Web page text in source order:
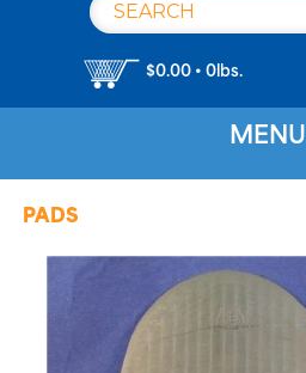
$0.00 • 0lbs.
MENU
PADS